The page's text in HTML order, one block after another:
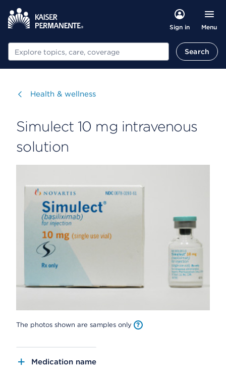
Sign in Menu
Search Search
Visit
Health & wellness
Simulect 10 mg intravenous
solution
The photos shown are samples only
Medication name